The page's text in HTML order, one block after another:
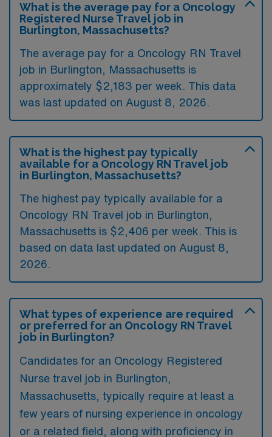
What is the average pay for a Oncology
Registered Nurse Travel job in
Burlington, Massachusetts?
The average pay for a Oncology RN Travel
job in Burlington, Massachusetts is
approximately $2,183 per week. This data
was last updated on August 8, 2026.
What is the highest pay typically
available for a Oncology RN Travel job
in Burlington, Massachusetts?
The highest pay typically available for a
Oncology RN Travel job in Burlington,
Massachusetts is $2,406 per week. This is
based on data last updated on August 8,
2026.
What types of experience are required
or preferred for an Oncology RN Travel
job in Burlington?
Candidates for an Oncology Registered
Nurse travel job in Burlington,
Massachusetts, typically require at least a
few years of nursing experience in oncology
or a related field, along with proficiency in